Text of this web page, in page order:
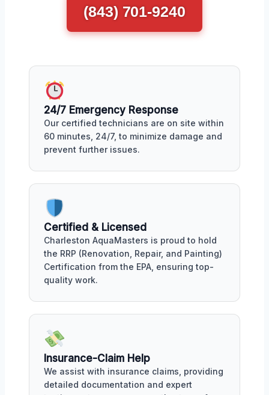
(843) 701-9240
24/7 Emergency Response
Our certified technicians are on site within
60 minutes, 24/7, to minimize damage and
prevent further issues.
Certified & Licensed
Charleston AquaMasters is proud to hold
the RRP (Renovation, Repair, and Painting)
Certification from the EPA, ensuring top-
quality work.
Insurance-Claim Help
We assist with insurance claims, providing
detailed documentation and expert